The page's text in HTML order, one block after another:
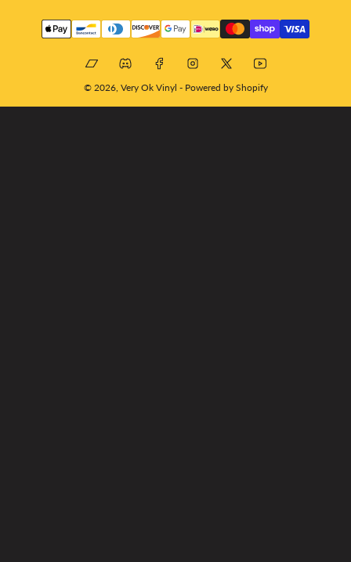
methods
BandcampDiscordFacebookInstagram
X YouTube
© 2026, Very Ok Vinyl - Powered by Shopify